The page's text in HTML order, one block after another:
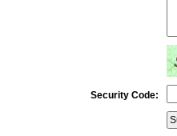
Security Code: